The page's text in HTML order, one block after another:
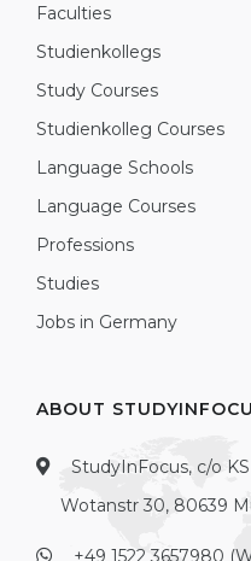
Faculties
Studienkollegs
Study Courses
Studienkolleg Courses
Language Schools
Language Courses
Professions
Studies
Jobs in Germany
ABOUT
StudyInFocus, c/o
Wotanstr 30, 80639
+49 1522 3657980